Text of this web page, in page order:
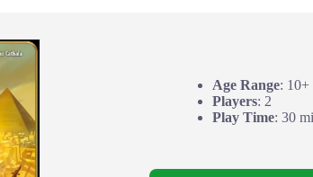
Age Range: 10+
Players: 2
Play Time: 30